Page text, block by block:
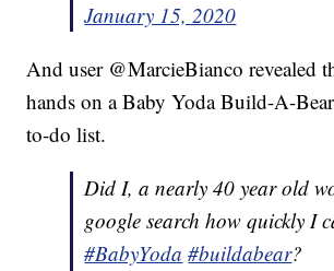
January 15, 2020
And user @MarcieBianco revealed
hands on a Baby Yoda Build-A-
to-do list.
Did I, a nearly 40 year old
google search how quickly I
#BabyYoda #buildabear?